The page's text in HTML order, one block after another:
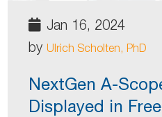
Jan 16, 2024
by Ulrich Scholten, PhD
NextGen A-
Displayed in